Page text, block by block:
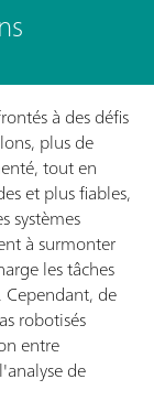
à des défis
plus de
tout en
et plus fiables,
systèmes
à surmonter
les tâches
de
robotisés
entre
de